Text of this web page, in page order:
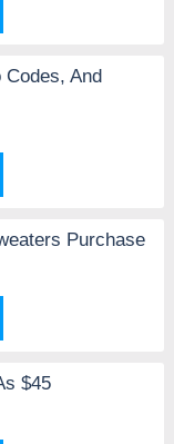
Codes, And
Purchase
$45